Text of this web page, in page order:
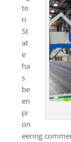
to
n
St
at
e
ha
s
be
en
pi
on
eering